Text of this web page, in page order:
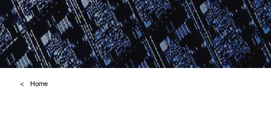
Home